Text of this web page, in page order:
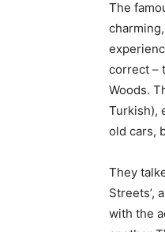
The
correct –
Woods.
Turkish),
old cars,
They
Streets’,
with the